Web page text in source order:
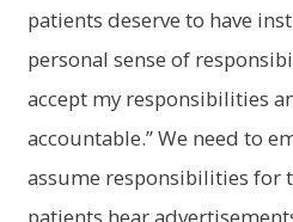
patients deserve to have
personal sense of
accept my responsibilities
accountable.” We need to
assume responsibilities for